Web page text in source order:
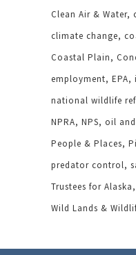
Clean Air & Water
climate change
Coastal Plain
employment EPA
national wildlife
NPRA NPS oil
People & Places
predator control
Trustees for Alaska
Wild Lands &